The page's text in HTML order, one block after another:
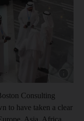
Consulting
to have taken a clear
Asia, Africa,